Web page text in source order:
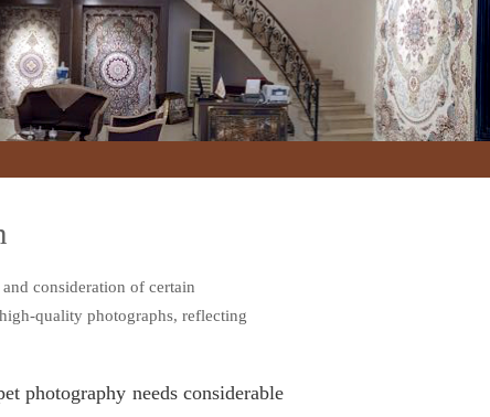
consideration of certain
quality photographs, reflecting
photography needs considerable